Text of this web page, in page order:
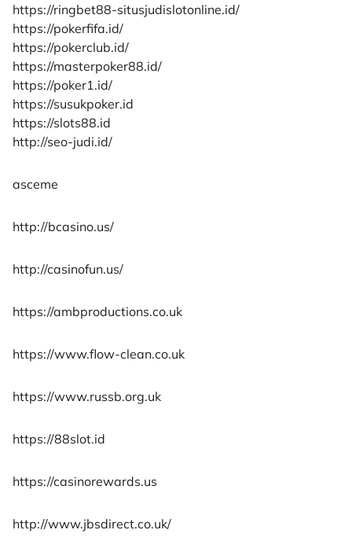
https://ringbet88-situsjudislotonline.id/
https://pokerfifa.id/
https://pokerclub.id/
https://masterpoker88.id/
https://poker1.id/
https://susukpoker.id
https://slots88.id
http://seo-judi.id/
asceme
http://bcasino.us/
http://casinofun.us/
https://ambproductions.co.uk
https://www.flow-clean.co.uk
https://www.russb.org.uk
https://88slot.id
https://casinorewards.us
http://www.jbsdirect.co.uk/